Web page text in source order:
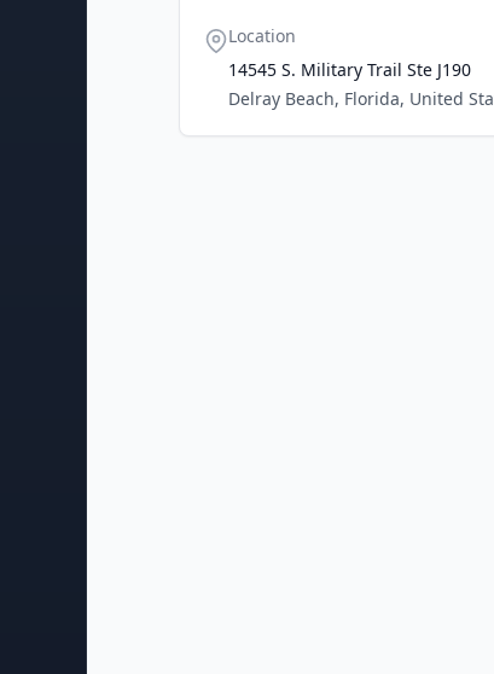
Location
14545 S. Military Trail Ste J190
Delray Beach, Florida, United